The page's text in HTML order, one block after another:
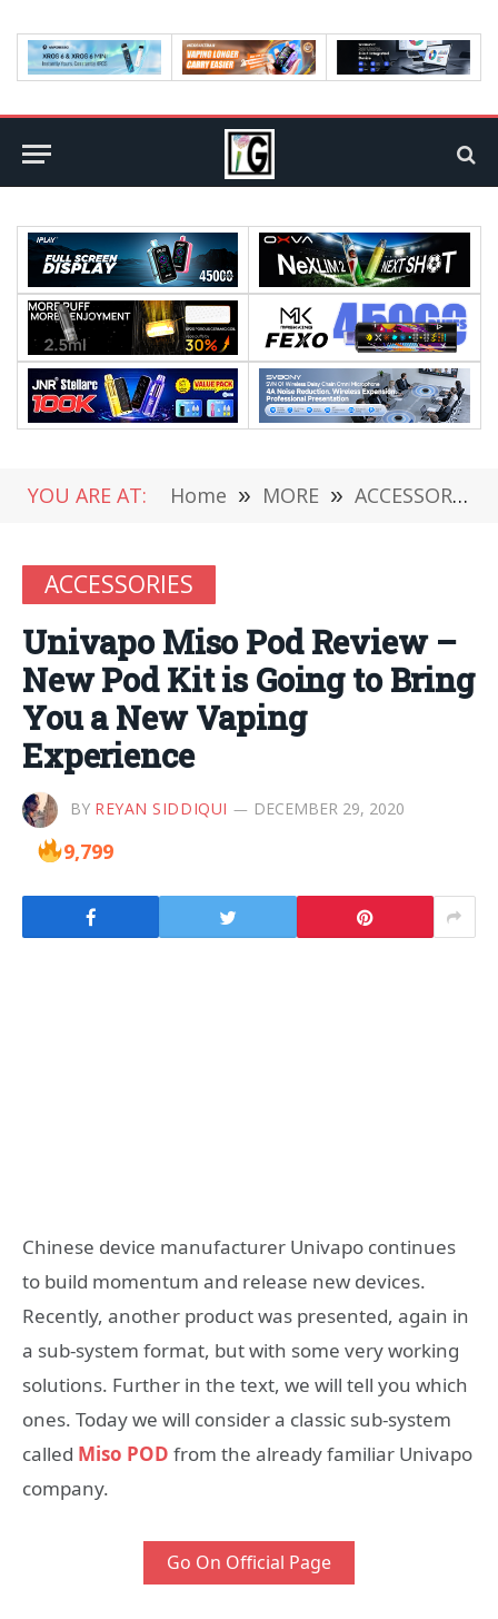
YOU ARE AT: Home » MORE » ACCESSORIES
ACCESSORIES
Univapo Miso Pod Review –
New Pod Kit is Going to Bring
You a New Vaping
Experience
BY REYAN SIDDIQUI DECEMBER 29, 2020
9,799
Chinese device manufacturer Univapo continues
to build momentum and release new devices.
Recently, another product was presented, again in
a sub-system format, but with some very working
solutions. Further in the text, we will tell you which
ones. Today we will consider a classic sub-system
called Miso POD from the already familiar Univapo
company.
Go On Official Page